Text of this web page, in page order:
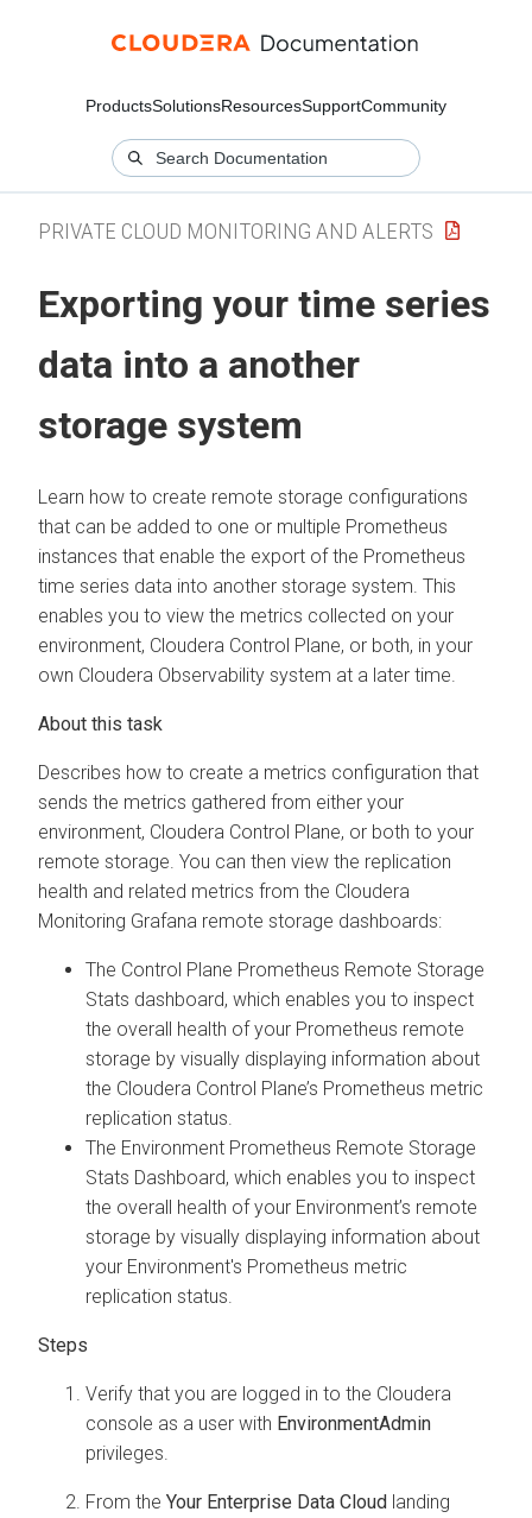
ProductsSolutionsResourcesSupportCommunity
PRIVATE CLOUD MONITORING AND ALERTS
Exporting your time series
data into a another
storage system
Learn how to create remote storage configurations
that can be added to one or multiple Prometheus
instances that enable the export of the Prometheus
time series data into another storage system. This
enables you to view the metrics collected on your
environment, Cloudera Control Plane, or both, in your
own Cloudera Observability system at a later time.
Describes how to create a metrics configuration that
sends the metrics gathered from either your
environment, Cloudera Control Plane, or both to your
remote storage. You can then view the replication
health and related metrics from the Cloudera
Monitoring Grafana remote storage dashboards:
The Control Plane Prometheus Remote Storage
Stats dashboard, which enables you to inspect
the overall health of your Prometheus remote
storage by visually displaying information about
the Cloudera Control Plane’s Prometheus metric
replication status.
The Environment Prometheus Remote Storage
Stats Dashboard, which enables you to inspect
the overall health of your Environment’s remote
storage by visually displaying information about
your Environment's Prometheus metric
replication status.
Verify that you are logged in to the Cloudera
console as a user with EnvironmentAdmin
privileges.
From the Your Enterprise Data Cloud landing